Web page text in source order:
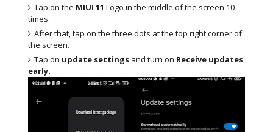
Tap on the MIUI 11 Logo in the middle of the screen 10
times.
After that, tap on the three dots at the top right corner of
the screen.
Tap on update settings and turn on Receive updates
early.